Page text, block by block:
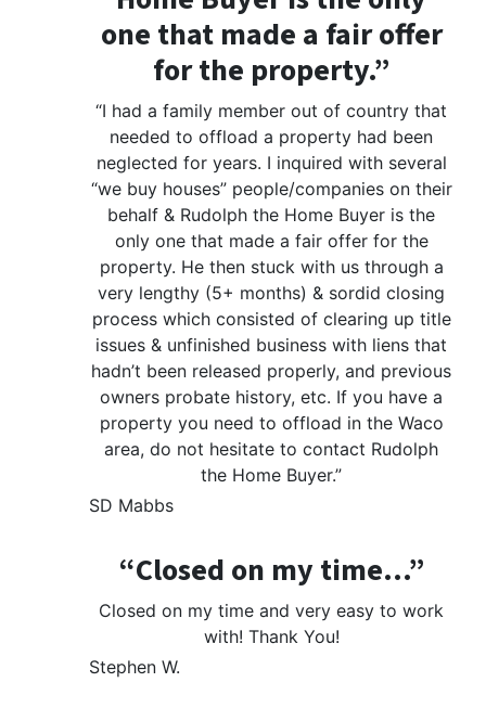
one that made a fair offer
for the property.”
“I had a family member out of country that
needed to offload a property had been
neglected for years. I inquired with several
“we buy houses” people/companies on their
behalf & Rudolph the Home Buyer is the
only one that made a fair offer for the
property. He then stuck with us through a
very lengthy (5+ months) & sordid closing
process which consisted of clearing up title
issues & unfinished business with liens that
hadn’t been released properly, and previous
owners probate history, etc. If you have a
property you need to offload in the Waco
area, do not hesitate to contact Rudolph
the Home Buyer.”
SD Mabbs
“Closed on my time…”
Closed on my time and very easy to work
with! Thank You!
Stephen W.